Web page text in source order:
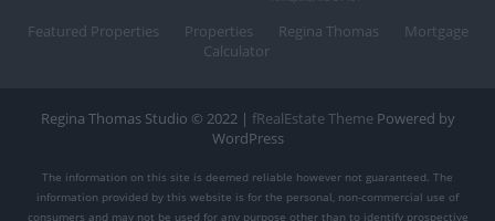
Featured Properties Properties Regina Thomas
Mortgage
Calculator
Regina Thomas Studio © 2022 | fRealEstate Theme Powered by
WordPress
The information on this site is deemed reliable however not guaranteed. The
information provided by this website is for the personal, non-commercial use of
consumers and may not be used for any purpose other than to identify prospective